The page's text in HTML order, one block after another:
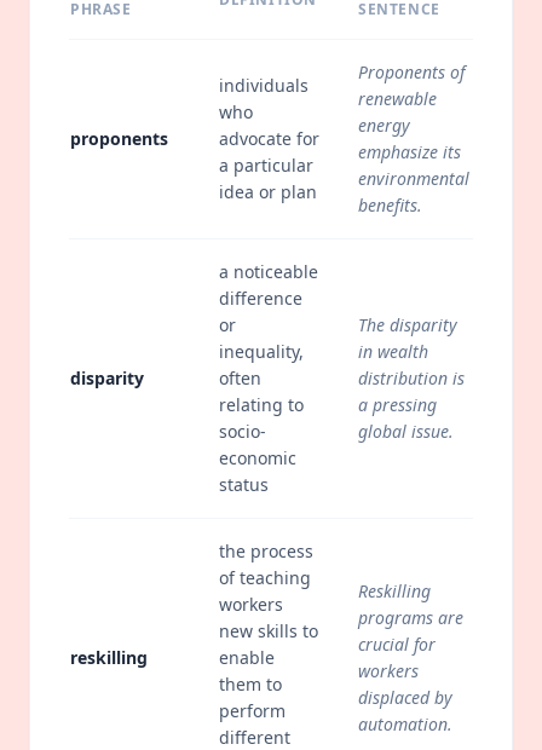
PHRASE
SENTENCE
proponents
individuals
who
advocate for
a particular
idea or plan
Proponents of
renewable
energy
emphasize its
environmental
benefits.
disparity
a noticeable
difference
or
inequality,
often
relating to
socio-
economic
status
The disparity
in wealth
distribution is
a pressing
global issue.
reskilling
the process
of teaching
workers
new skills to
enable
them to
perform
different
Reskilling
programs are
crucial for
workers
displaced by
automation.